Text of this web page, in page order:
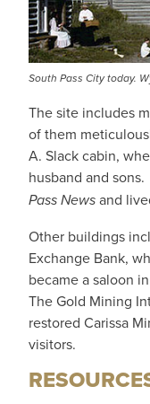
South Pass City today.
The site includes
of them
A. Slack cabin,
husband and
Pass Newsand
Other buildings
Exchange Bank,
became a saloon
The Gold Mining
restored Carissa
visitors.